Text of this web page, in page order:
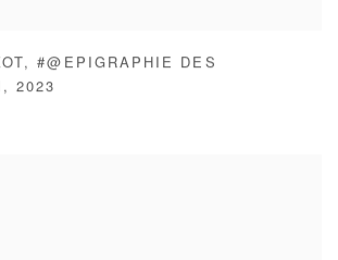
,#@EPIGRAPHIE DES
,2023